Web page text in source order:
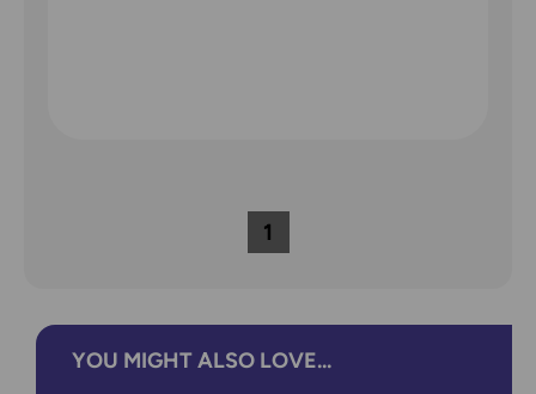
1
YOU MIGHT ALSO LOVE...